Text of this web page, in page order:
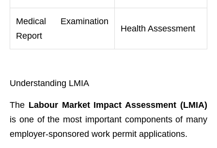
Medical Examination
Report
Health Assessment
Understanding LMIA
The Labour Market Impact Assessment (LMIA)
is one of the most important components of many
employer-sponsored work permit applications.